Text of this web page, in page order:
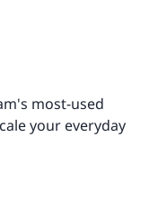
most-used
your everyday